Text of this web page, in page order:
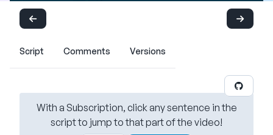
Script Comments Versions
With a Subscription, click any sentence in the
script to jump to that part of the video!